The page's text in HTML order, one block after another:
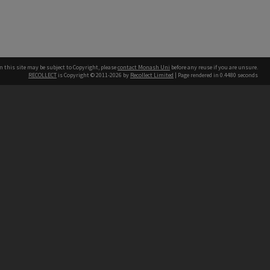
this site may be subject to Copyright, pleasecontact Monash Uni before any reuse if you are unsure.
RECOLLECT is Copyright © 2011-2026 by Recollect Limited | Page rendered in 0.4480 seconds